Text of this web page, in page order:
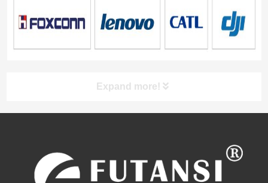
Expand more!
PRODUCT